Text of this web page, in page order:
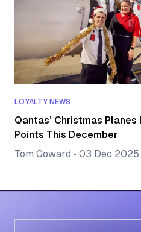
LOYALTY NEWS
Qantas’ Christmas Planes
Points This December
Tom Goward • 03 Dec 2025